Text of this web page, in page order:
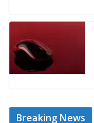
Breaking News